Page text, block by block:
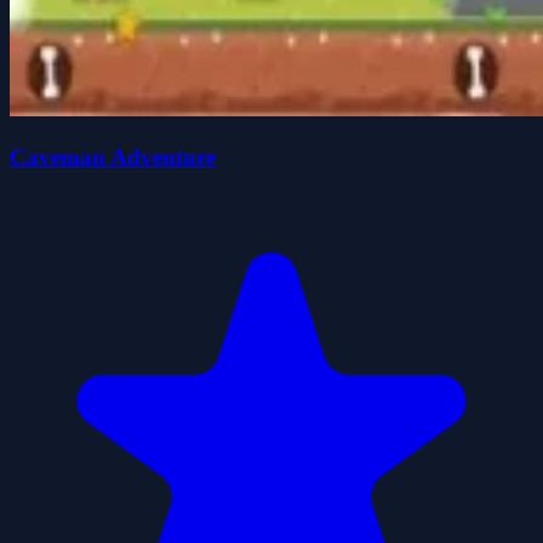
Caveman Adventure